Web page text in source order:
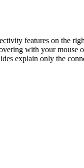
features on the
with your
explain only the